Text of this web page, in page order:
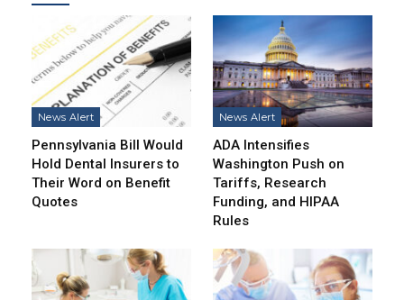
News Alert
Pennsylvania Bill Would
Hold Dental Insurers to
Their Word on Benefit
Quotes
News Alert
ADA Intensifies
Washington Push on
Tariffs, Research
Funding, and HIPAA
Rules